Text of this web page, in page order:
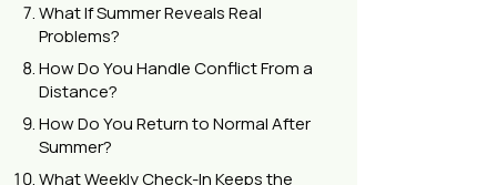
What If Summer Reveals Real
Problems?
How Do You Handle Conflict From a
Distance?
How Do You Return to Normal After
Summer?
What Weekly Check-In Keeps the